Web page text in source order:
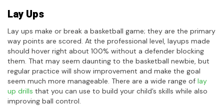
Lay Ups
Lay ups make or break a basketball game; they are the primary
way points are scored. At the professional level, layups made
should hover right about 100% without a defender blocking
them. That may seem daunting to the basketball newbie, but
regular practice will show improvement and make the goal
seem much more manageable. There are a wide range of lay
up drills that you can use to build your child’s skills while also
improving ball control.